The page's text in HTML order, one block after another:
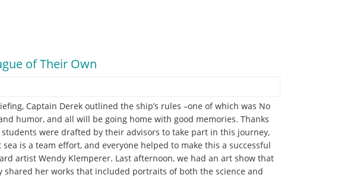
of Their Own
Captain Derek outlined the ship’s rules –one of which was No
humor, and all will be going home with good memories. Thanks
were drafted by their advisors to take part in this journey,
is a team effort, and everyone helped to make this a successful
artist Wendy Klemperer. Last afternoon, we had an art show that
her works that included portraits of both the science and